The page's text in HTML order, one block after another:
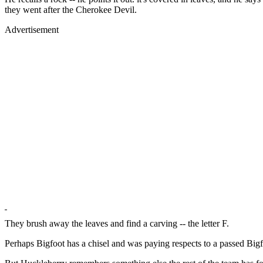
they went after the Cherokee Devil.
Advertisement
They brush away the leaves and find a carving -- the letter F.
Perhaps Bigfoot has a chisel and was paying respects to a passed